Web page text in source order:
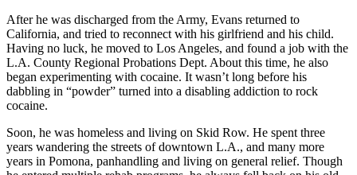
After he was discharged from the Army, Evans returned to
California, and tried to reconnect with his girlfriend and his child.
Having no luck, he moved to Los Angeles, and found a job with the
L.A. County Regional Probations Dept. About this time, he also
began experimenting with cocaine. It wasn’t long before his
dabbling in “powder” turned into a disabling addiction to rock
cocaine.
Soon, he was homeless and living on Skid Row. He spent three
years wandering the streets of downtown L.A., and many more
years in Pomona, panhandling and living on general relief. Though